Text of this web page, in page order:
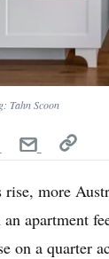
Tahn Scoon
rise, more
apartment
on a quarter